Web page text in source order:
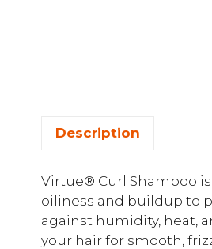
Description
Virtue® Curl Shampoo
oiliness and buildup to
against humidity, heat,
your hair for smooth,